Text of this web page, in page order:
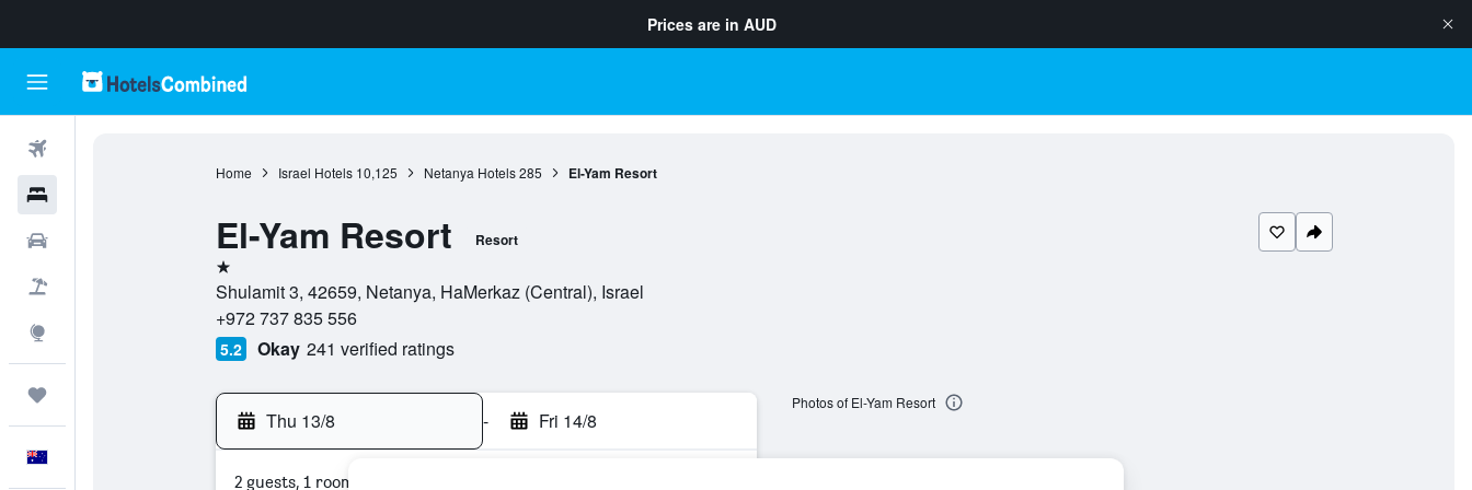
Prices are in AUD
Home Israel Hotels 10,125 Netanya Hotels 285 El-Yam Resort
El-Yam Resort Resort
1 star
Shulamit 3, 42659, Netanya, HaMerkaz (Central), Israel
+972 737 835 556
5.2 Okay 241 verified ratings
Thu 13/8 - Fri 14/8
2 guests, 1 room
Photos of El-Yam Resort